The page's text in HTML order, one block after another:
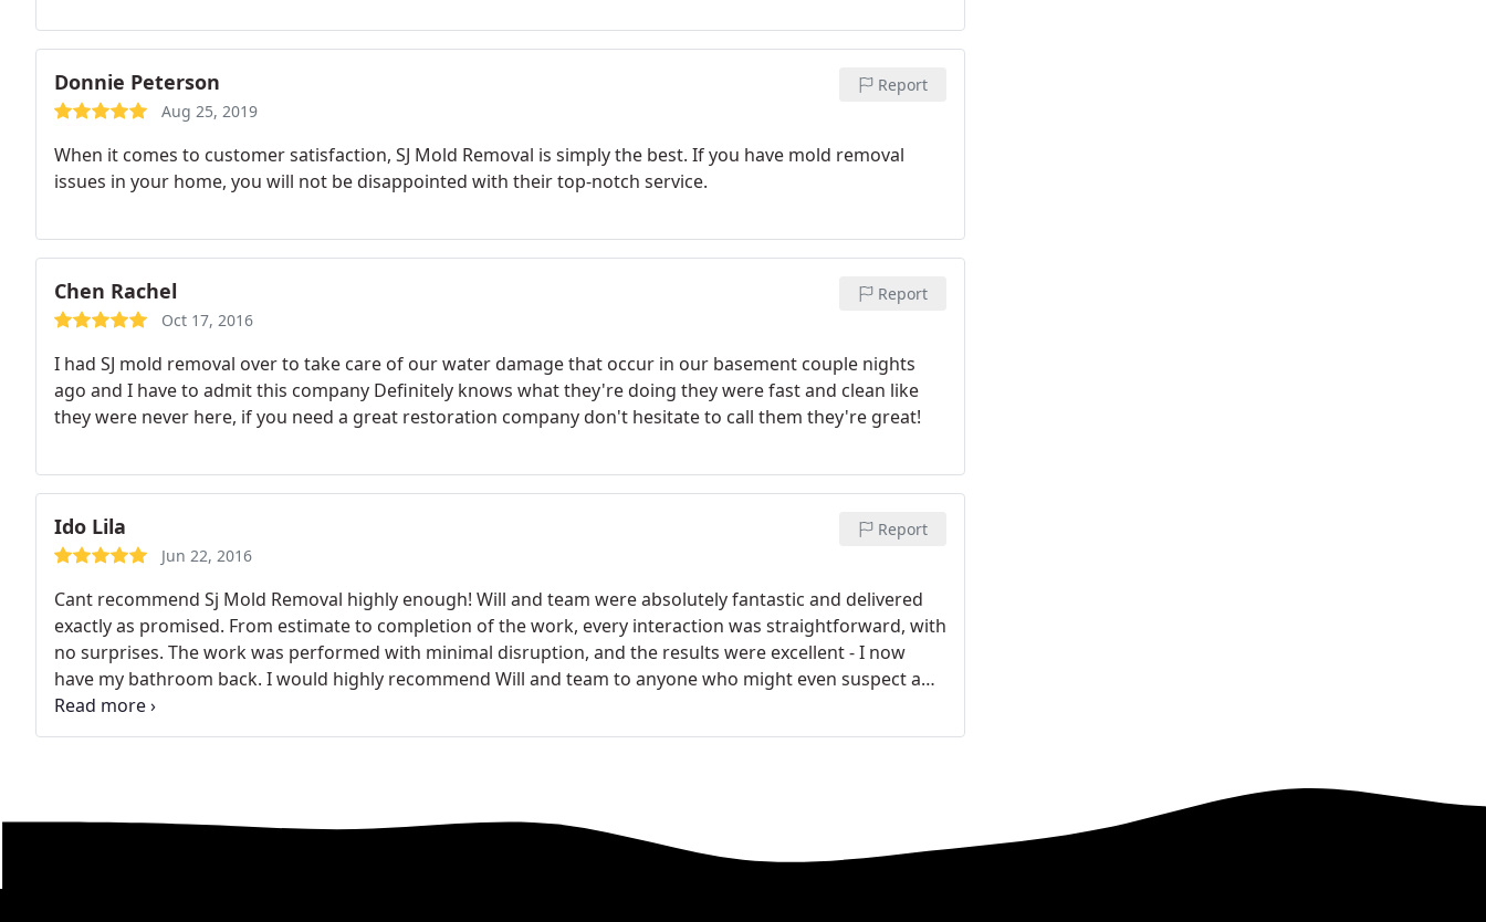
Donnie Peterson
Aug 25, 2019
Report
When it comes to customer satisfaction, SJ Mold Removal is simply the best. If you have mold removal
issues in your home, you will not be disappointed with their top-notch service.
Chen Rachel
Oct 17, 2016
Report
I had SJ mold removal over to take care of our water damage that occur in our basement couple nights
ago and I have to admit this company Definitely knows what they're doing they were fast and clean like
they were never here, if you need a great restoration company don't hesitate to call them they're great!
Ido Lila
Jun 22, 2016
Report
Cant recommend Sj Mold Removal highly enough! Will and team were absolutely fantastic and delivered
exactly as promised. From estimate to completion of the work, every interaction was straightforward, with
no surprises. The work was performed with minimal disruption, and the results were excellent - I now
have my bathroom back. I would highly recommend Will and team to anyone who might even suspect a
mold problem.